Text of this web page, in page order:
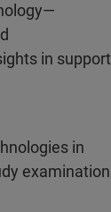
in support
in
examination